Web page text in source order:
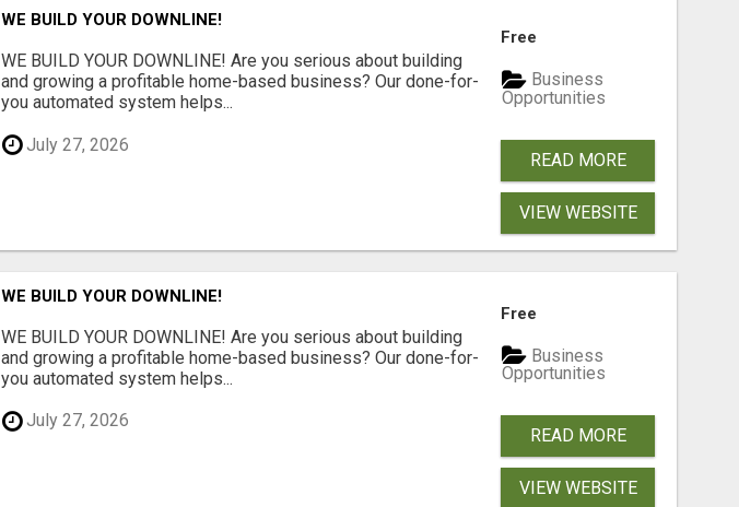
WE BUILD YOUR DOWNLINE!
WE BUILD YOUR DOWNLINE! Are you serious about building
and growing a profitable home-based business? Our done-for-
you automated system helps...
July 27, 2026
Free
Business
Opportunities
READ MORE
VIEW WEBSITE
WE BUILD YOUR DOWNLINE!
WE BUILD YOUR DOWNLINE! Are you serious about building
and growing a profitable home-based business? Our done-for-
you automated system helps...
July 27, 2026
Free
Business
Opportunities
READ MORE
VIEW WEBSITE